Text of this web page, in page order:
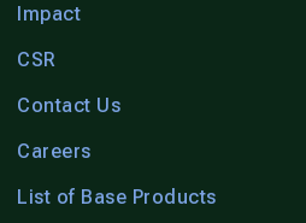
Impact
CSR
Contact Us
Careers
List of Base Products